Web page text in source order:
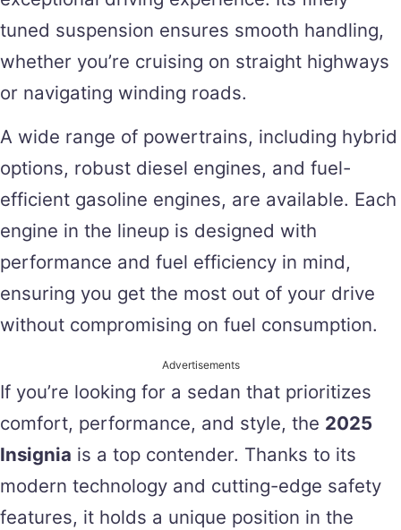
tuned suspension ensures smooth handling,
whether you’re cruising on straight highways
or navigating winding roads.
A wide range of powertrains, including hybrid
options, robust diesel engines, and fuel-
efficient gasoline engines, are available. Each
engine in the lineup is designed with
performance and fuel efficiency in mind,
ensuring you get the most out of your drive
without compromising on fuel consumption.
Advertisements
If you’re looking for a sedan that prioritizes
comfort, performance, and style, the 2025
Insignia is a top contender. Thanks to its
modern technology and cutting-edge safety
features, it holds a unique position in the